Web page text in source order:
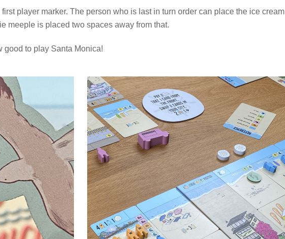
player marker. The person who is last in turn order can place the ice cream
meeple is placed two spaces away from that.
good to play Santa Monica!